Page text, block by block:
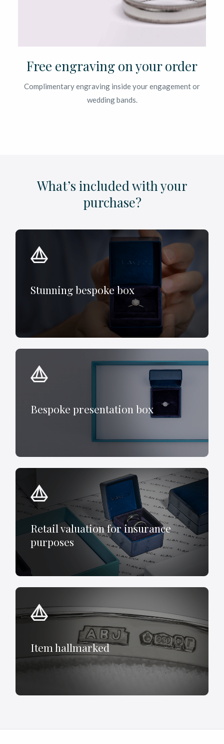
Free engraving on your order
Complimentary engraving inside your engagement or
wedding bands.
What’s included with your
purchase?
Stunning bespoke box
Bespoke presentation box
Retail valuation for insurance
purposes
Item hallmarked